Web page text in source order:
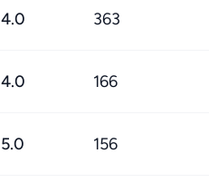
4.0 363
4.0 166
5.0 156